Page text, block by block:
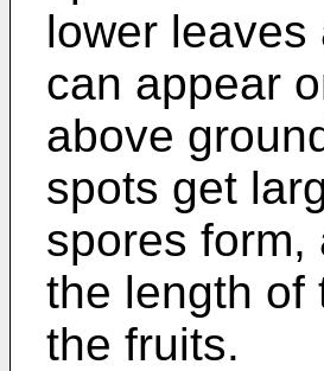
lower leaves
can appear
above
spots get
spores form,
the length of
the fruits.